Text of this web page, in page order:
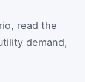
read the
demand,